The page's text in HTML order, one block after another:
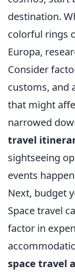
destination.
colorful rings
Europa,
Consider
customs, and
that might
narrowed
travel
sightseeing
events
Next, budget
Space travel
factor in
space travel